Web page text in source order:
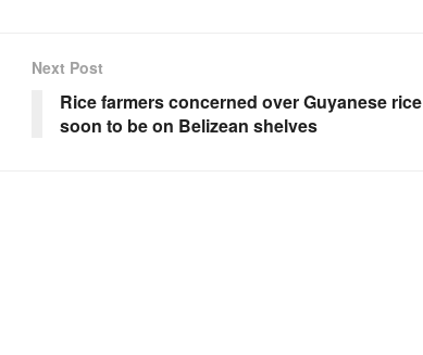
Next Post
Rice farmers concerned over Guyanese rice
soon to be on Belizean shelves